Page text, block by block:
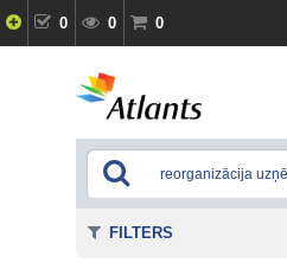
0 0 0
FILTERS